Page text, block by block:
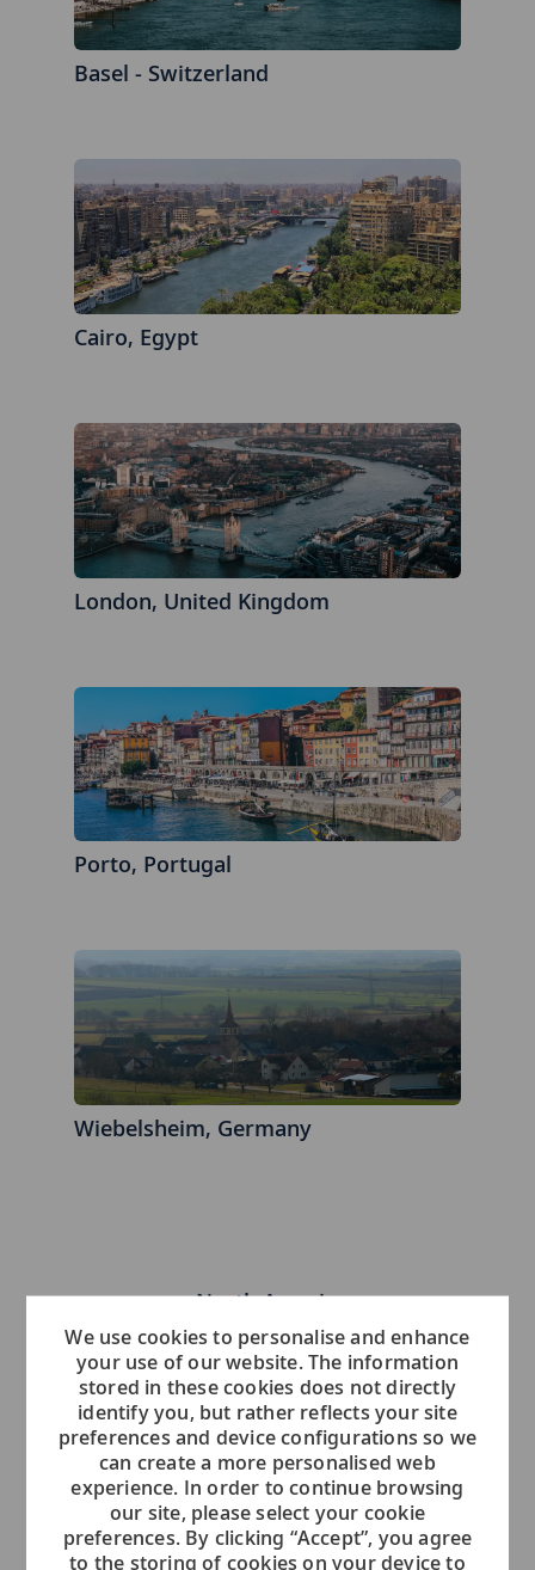
We use cookies to personalise and enhance
your use of our website. The information
stored in these cookies does not directly
identify you, but rather reflects your site
preferences and device configurations so we
can create a more personalised web
experience. In order to continue browsing
our site, please select your cookie
preferences. By clicking “Accept”, you agree
to the storing of cookies on your device to
Basel - Switzerland
Cairo, Egypt
London, United Kingdom
Porto, Portugal
Wiebelsheim, Germany
North America
Boston, Massachusetts - United States